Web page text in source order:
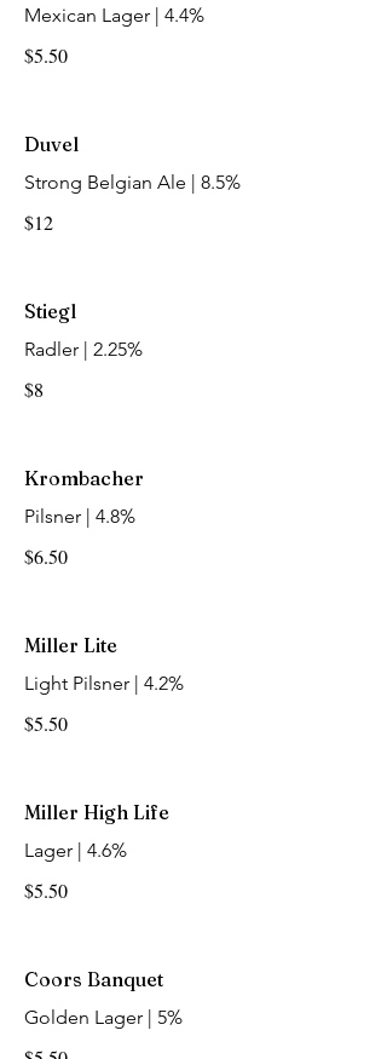
Mexican Lager | 4.4%
$5.50
Duvel
Strong Belgian Ale | 8.5%
$12
Stiegl
Radler | 2.25%
$8
Krombacher
Pilsner | 4.8%
$6.50
Miller Lite
Light Pilsner | 4.2%
$5.50
Miller High Life
Lager | 4.6%
$5.50
Coors Banquet
Golden Lager | 5%